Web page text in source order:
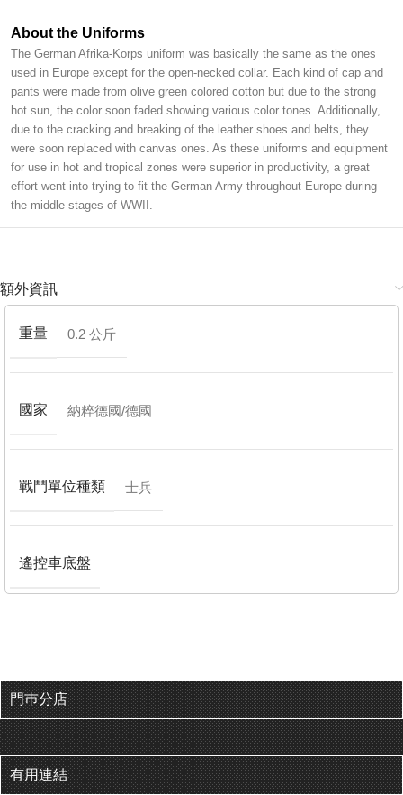
About the Uniforms
The German Afrika-Korps uniform was basically the same as the ones
used in Europe except for the open-necked collar. Each kind of cap and
pants were made from olive green colored cotton but due to the strong
hot sun, the color soon faded showing various color tones. Additionally,
due to the cracking and breaking of the leather shoes and belts, they
were soon replaced with canvas ones. As these uniforms and equipment
for use in hot and tropical zones were superior in productivity, a great
effort went into trying to fit the German Army throughout Europe during
the middle stages of WWII.
額外資訊
重量 0.2 公斤
國家 納粹德國/德國
戰鬥單位種類 士兵
遙控車底盤
門巿分店
有用連結